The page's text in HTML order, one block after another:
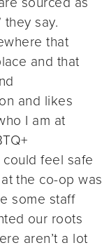
say.
that
and that
and likes
I am at
feel safe
the co-op was
some staff
our roots
aren’t a lot